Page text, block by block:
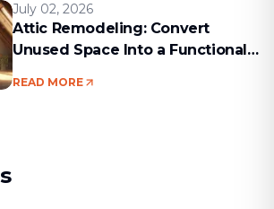
July 02, 2026
Attic Remodeling: Convert
Unused Space Into a Functional
READ MORE